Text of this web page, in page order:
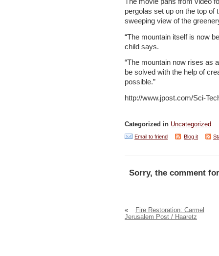
pergolas set up on the top of
sweeping view of the
“The mountain itself is now
child says.
“The mountain now rises as
be solved with the help of
possible.”
http://www.jpost.com/Sci-
Categorized in Uncategorized
Email to friend Blog it
Sorry, the comment
«
Fire Restoration: Carmel
Jerusalem Post / Haaretz